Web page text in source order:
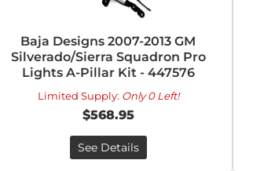
Baja Designs 2007-2013 GM
Silverado/Sierra Squadron Pro
Lights A-Pillar Kit - 447576
Limited Supply: Only 0 Left!
$568.95
See Details